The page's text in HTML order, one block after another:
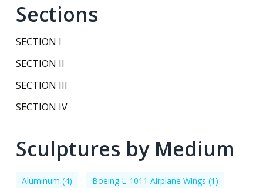
Sections
SECTION I
SECTION II
SECTION III
SECTION IV
Sculptures by Medium
Aluminum (4) Boeing L-1011 Airplane Wings (1)